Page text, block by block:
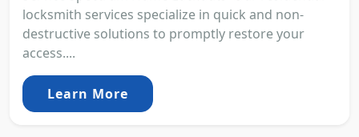
locksmith services specialize in quick and non-
destructive solutions to promptly restore your
access....
Learn More